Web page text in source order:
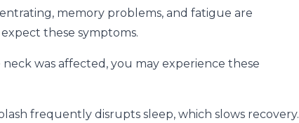
memory problems, and fatigue are
these symptoms.
was affected, you may experience these
frequently disrupts sleep, which slows recovery.